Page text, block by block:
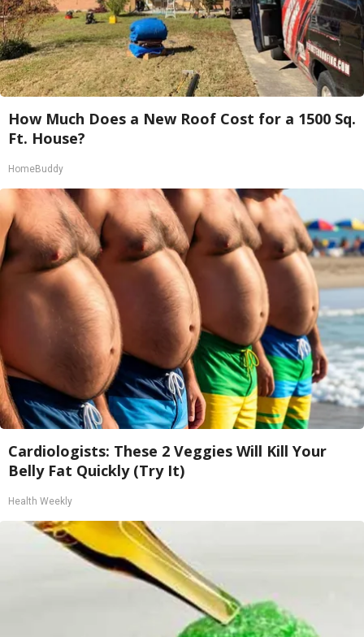
How Much Does a New Roof Cost for a 1500 Sq.
Ft. House?
HomeBuddy
Cardiologists: These 2 Veggies Will Kill Your
Belly Fat Quickly (Try It)
Health Weekly